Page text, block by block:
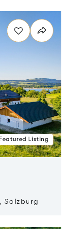
Featured Listing
Salzburg